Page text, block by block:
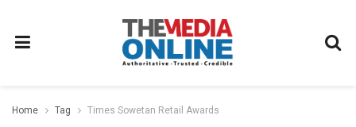
Home Tag Times Sowetan Retail Awards